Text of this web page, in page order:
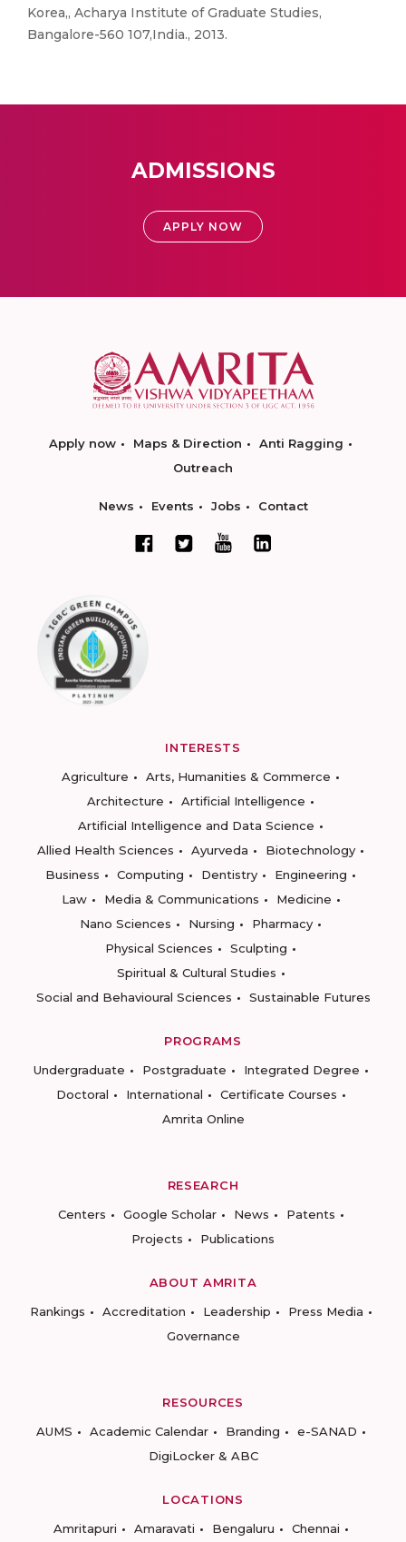
Korea,, Acharya Institute of Graduate Studies,
Bangalore-560 107,India., 2013.
ADMISSIONS
APPLY NOW
Apply now Maps & Direction
Anti Ragging
Outreach
News Events Jobs Contact
INTERESTS
Agriculture
Arts, Humanities & Commerce
Architecture
Artificial Intelligence
Artificial Intelligence and Data Science
Allied Health Sciences
Ayurveda
Biotechnology
Business
Computing Dentistry
Engineering
Law
Media & Communications
Medicine
Nano Sciences
Nursing
Pharmacy
Physical Sciences
Sculpting
Spiritual & Cultural Studies
Social and Behavioural Sciences
Sustainable Futures
PROGRAMS
Undergraduate
Postgraduate
Integrated Degree
Doctoral
International
Certificate Courses
Amrita Online
RESEARCH
Centers
Google Scholar News
Patents
Projects
Publications
ABOUT AMRITA
Rankings
Accreditation Leadership
Press Media
Governance
RESOURCES
AUMS
Academic Calendar Branding
e-SANAD
DigiLocker & ABC
LOCATIONS
Amritapuri
Amaravati Bengaluru Chennai